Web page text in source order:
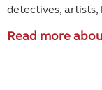
detectives,
Read more